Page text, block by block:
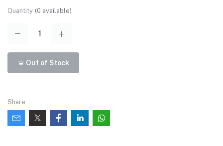
Quantity (0 available)
Out of Stock
Share